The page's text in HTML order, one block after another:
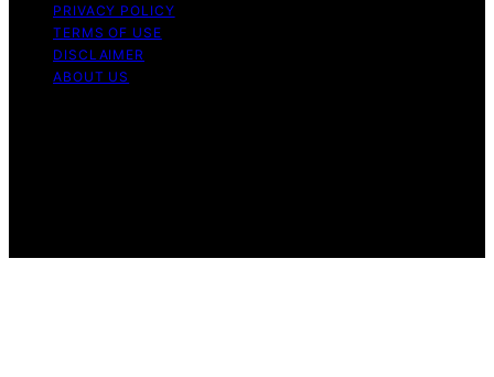
PRIVACY POLICY
TERMS OF USE
DISCLAIMER
ABOUT US